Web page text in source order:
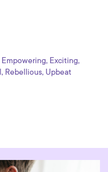
Empowering, Exciting,
, Rebellious, Upbeat